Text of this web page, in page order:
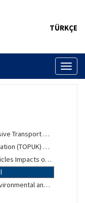
TÜRKÇE
From Transport Poverty to an Inclusive Transport System
Women Accessing Public Transportation (TOPUK) Project
Assessment of the Automated Vehicles Impacts on Urban Mobility
Economic Valuation Research of Environmental and Social Changes